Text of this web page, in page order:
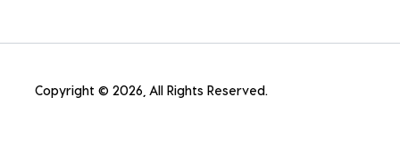
Copyright © 2026, All Rights Reserved.